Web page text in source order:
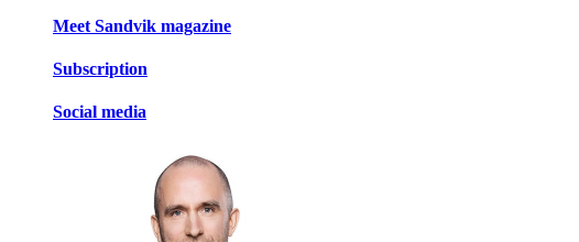
Meet Sandvik magazine
Subscription
Social media